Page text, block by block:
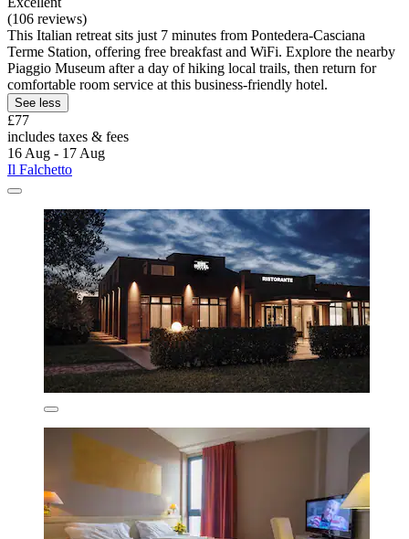
(106 reviews)
This Italian retreat sits just 7 minutes from Pontedera-Casciana
Terme Station, offering free breakfast and WiFi. Explore the nearby
Piaggio Museum after a day of hiking local trails, then return for
comfortable room service at this business-friendly hotel.
See less
£77
includes taxes & fees
16 Aug - 17 Aug
Il Falchetto